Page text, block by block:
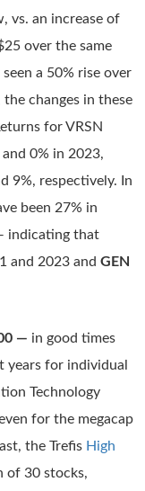
vs. an increase of
over the same
a 50% rise over
changes in these
for VRSN
0% in 2023,
9%, respectively. In
been 27% in
indicating that
and 2023 and GEN
— in good times
years for individual
Technology
for the megacap
the Trefis High
of 30 stocks,